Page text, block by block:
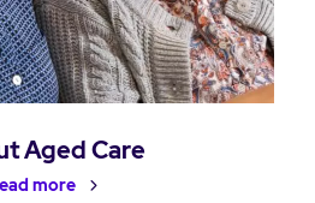
Aged Care
more